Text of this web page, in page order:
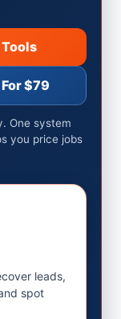
$79
One system
you price jobs
leads,
spot